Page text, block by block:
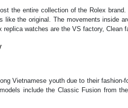
the entire collection of the Rolex
the original. The movements inside
watches are the VS factory,
Vietnamese youth due to their
include the Classic Fusion from